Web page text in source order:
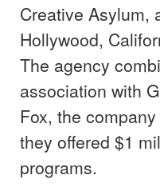
Creative Asylum,
Hollywood,
The agency
association with
Fox, the
they offered $1
programs.